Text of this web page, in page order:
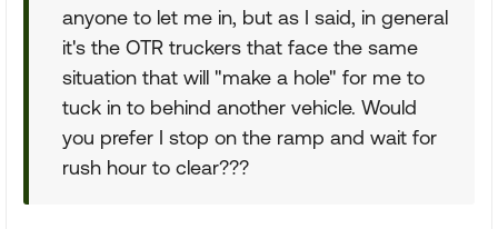
anyone to let me in, but as I said, in general
it's the OTR truckers that face the same
situation that will "make a hole" for me to
tuck in to behind another vehicle. Would
you prefer I stop on the ramp and wait for
rush hour to clear???